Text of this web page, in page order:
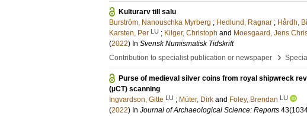
Kulturarv till salu
Burström, Nanouschka Myrberg ; Hedlund, Ragnar ; Hårdh,
Karsten, Per LU ; Kilger, Christoph and Moesgaard, Jens
(2022) In Svensk Numismatisk Tidskrift
Contribution to specialist publication or newspaper
›
Purse of medieval silver coins from royal shipwreck
(µCT) scanning
Ingvardson, Gitte LU ; Müter, Dirk and Foley, Brendan LU
(2022) In Journal of Archaeological Science: Reports 43